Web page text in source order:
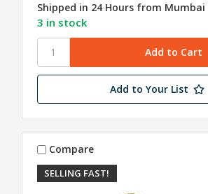
Shipped in 24 Hours from Mumbai
3 in stock
Add to Your List
SELLING FAST!
Compare